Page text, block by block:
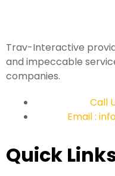
Trav-Interactive
and impeccable
companies.
Call
Email :
Quick